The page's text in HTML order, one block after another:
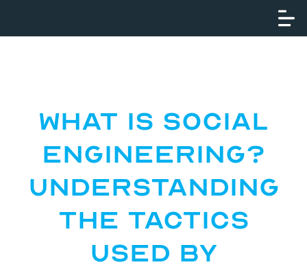
What Is Social
Engineering?
Understanding
the Tactics
Used by